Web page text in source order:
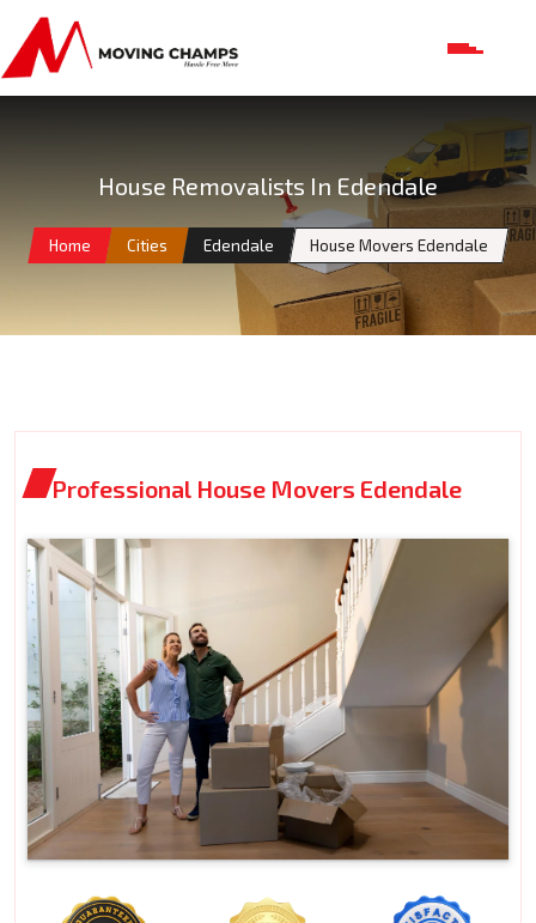
House Removalists In Edendale
Home Cities Edendale House Movers Edendale
Professional House Movers Edendale